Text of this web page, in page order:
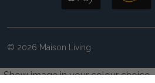
© 2026 Maison Living.
Show image in your colour choice